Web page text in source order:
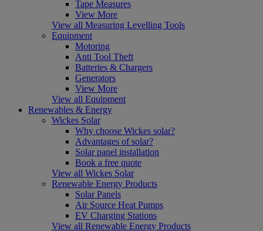
Tape Measures
View More
View all Measuring Levelling Tools
Equipment
Motoring
Anti Tool Theft
Batteries & Chargers
Generators
View More
View all Equipment
Renewables & Energy
Wickes Solar
Why choose Wickes solar?
Advantages of solar?
Solar panel installation
Book a free quote
View all Wickes Solar
Renewable Energy Products
Solar Panels
Air Source Heat Pumps
EV Charging Stations
View all Renewable Energy Products